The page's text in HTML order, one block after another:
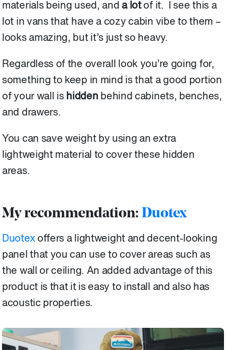
materials being used, and a lotof it. I see this a
lot in vans that have a cozy cabin vibe to them –
looks amazing, but it’s just so heavy.
Regardless of the overall look you’re going for,
something to keep in mind is that a good portion
of your wall is hidden behind cabinets, benches,
and drawers.
You can save weight by using an extra
lightweight material to cover these hidden
areas.
My recommendation: Duotex
Duotexoffers a lightweight and decent-looking
panel that you can use to cover areas such as
the wall or ceiling. An added advantage of this
product is that it is easy to install and also has
acoustic properties.